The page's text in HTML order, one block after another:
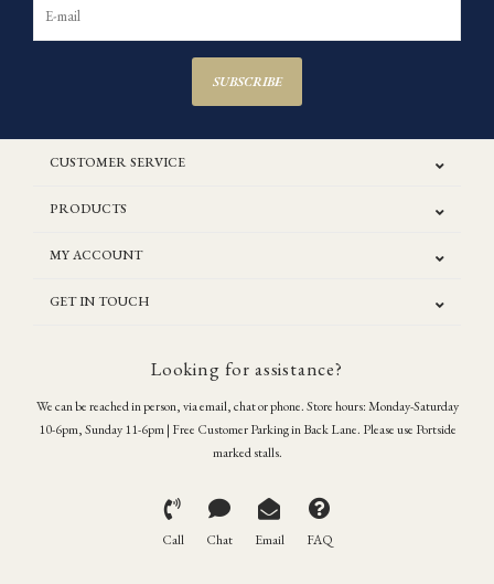
SUBSCRIBE
CUSTOMER SERVICE
PRODUCTS
MY ACCOUNT
GET IN TOUCH
Looking for assistance?
We can be reached in person, via email, chat or phone. Store hours: Monday-Saturday
10-6pm, Sunday 11-6pm | Free Customer Parking in Back Lane. Please use Portside
marked stalls.
Call Chat Email FAQ